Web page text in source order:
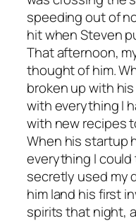
speeding out of
hit when Steven
That afternoon,
thought of him.
broken up with
with everything I
with new recipes
When his startup
everything I could
secretly used my
him land his first
spirits that night,